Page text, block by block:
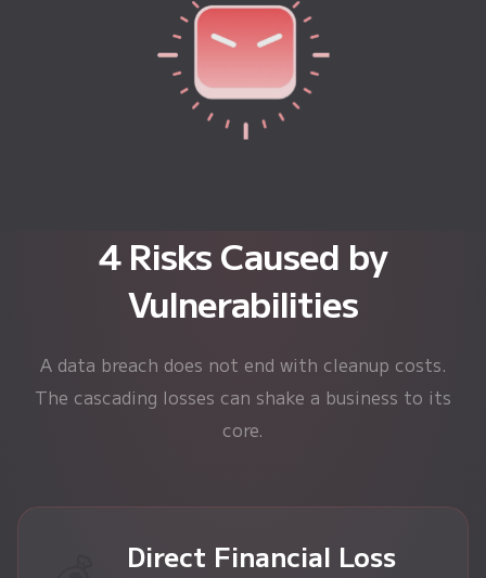
4 Risks Caused by
Vulnerabilities
A data breach does not end with cleanup costs.
The cascading losses can shake a business to its
core.
Direct Financial Loss